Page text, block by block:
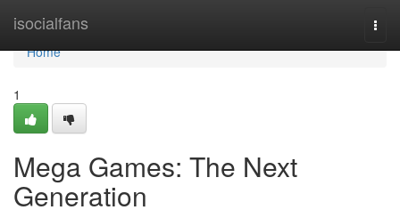
isocialfans
Home
Home
1
Mega Games: The Next
Generation